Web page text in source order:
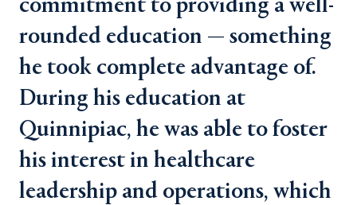
commitment to providing a well-
rounded education — something
he took complete advantage of.
During his education at
Quinnipiac, he was able to foster
his interest in healthcare
leadership and operations, which